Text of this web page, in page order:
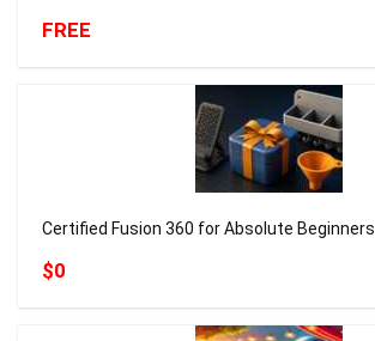
FREE
Certified Fusion 360 for Absolute Beginners
$0